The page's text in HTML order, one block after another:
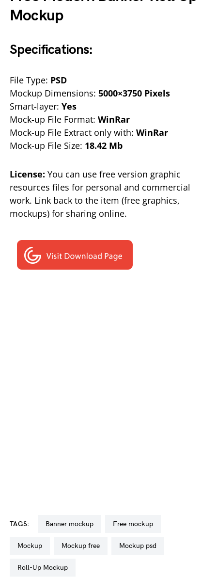
Mockup
Specifications:
File Type: PSD
Mockup Dimensions: 5000×3750 Pixels
Smart-layer: Yes
Mock-up File Format: WinRar
Mock-up File Extract only with: WinRar
Mock-up File Size: 18.42 Mb
License: You can use free version graphic
resources files for personal and commercial
work. Link back to the item (free graphics,
mockups) for sharing online.
TAGS: banner mockup free mockup
mockup mockup free mockup psd
Roll-Up Mockup